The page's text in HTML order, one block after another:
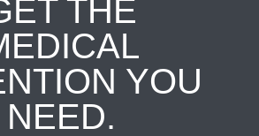
THE
YOU
NEED.